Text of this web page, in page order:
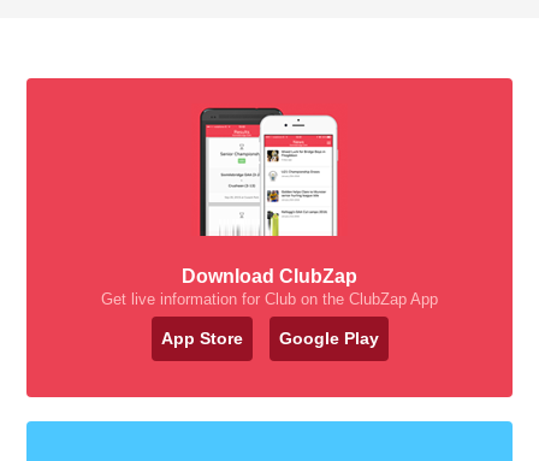
Download ClubZap
Get live information for Club on the ClubZap App
App Store Google Play